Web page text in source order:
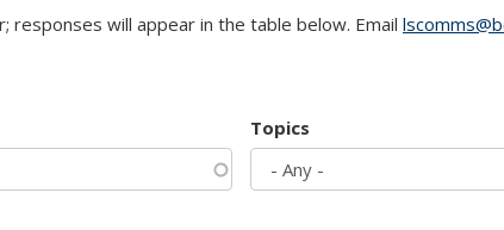
responses will appear in the table below. Email
Topics